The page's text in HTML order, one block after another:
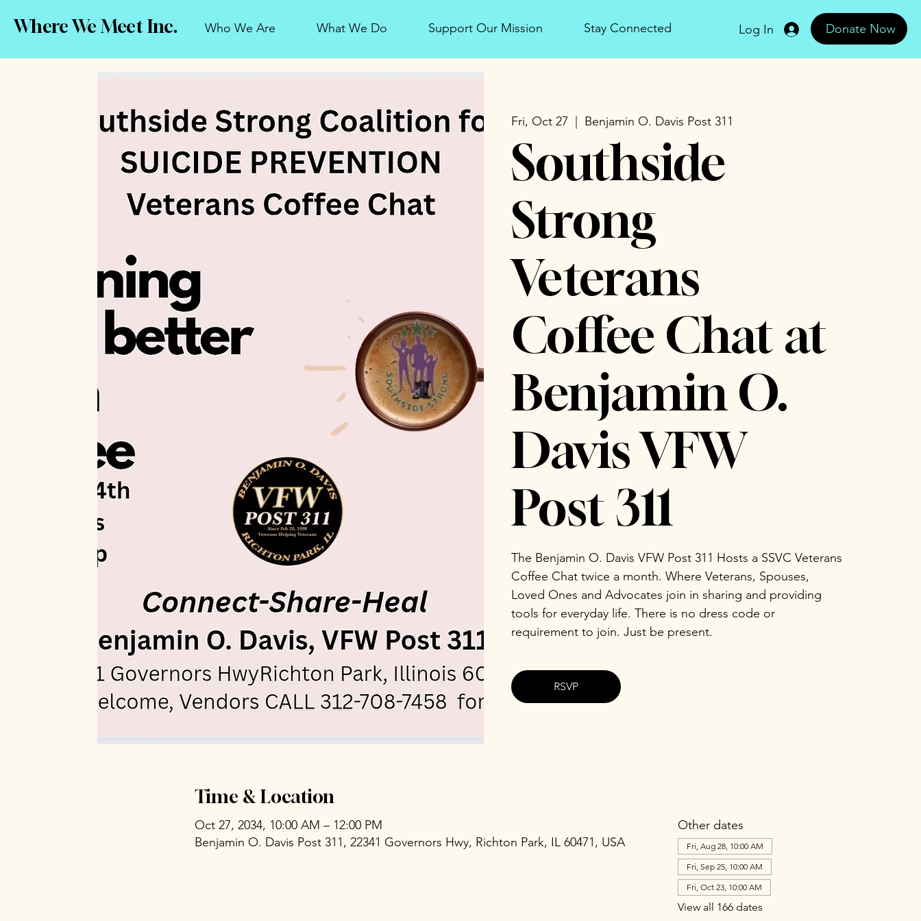
Who We Are What We Do Support Our Mission Stay Connected Log In Donate Now
Where We Meet Inc.
Fri, Oct 27 Benjamin O. Davis Post 311
Southside
Strong
Veterans
Coffee Chat at
Benjamin O.
Davis VFW
Post 311
The Benjamin O. Davis VFW Post 311 Hosts a SSVC Veterans
Coffee Chat twice a month. Where Veterans, Spouses,
Loved Ones and Advocates join in sharing and providing
tools for everyday life. There is no dress code or
requirement to join. Just be present.
RSVP
Time & Location
Oct 27, 2034, 10:00 AM – 12:00 PM
Benjamin O. Davis Post 311, 22341 Governors Hwy, Richton Park, IL 60471, USA
Other dates
Fri, Aug 28, 10:00 AM
Fri, Sep 25, 10:00 AM
Fri, Oct 23, 10:00 AM
View all 166 dates